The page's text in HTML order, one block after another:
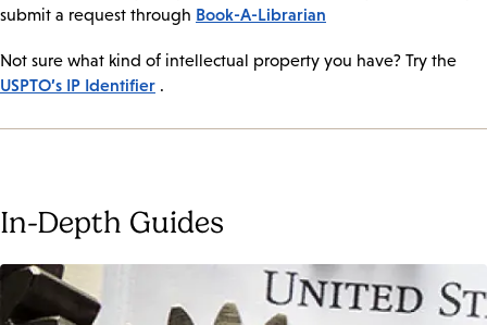
submit a request through Book-A-Librarian
Not sure what kind of intellectual property you have? Try the
USPTO’s IP Identifier .
In-Depth Guides